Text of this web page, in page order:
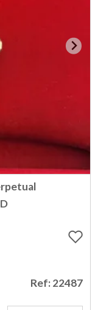
Ref: 22487